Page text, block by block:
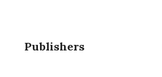
Publishers